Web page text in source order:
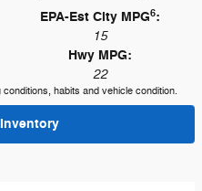
EPA-Est City MPG6:
15
Hwy MPG:
22
habits and vehicle condition.